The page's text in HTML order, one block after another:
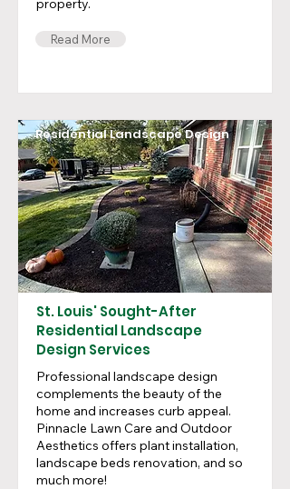
property.
Read More
Residential Landscape Design
St. Louis' Sought-After
Residential Landscape
Design Services
Professional landscape design
complements the beauty of the
home and increases curb appeal.
Pinnacle Lawn Care and Outdoor
Aesthetics offers plant installation,
landscape beds renovation, and so
much more!